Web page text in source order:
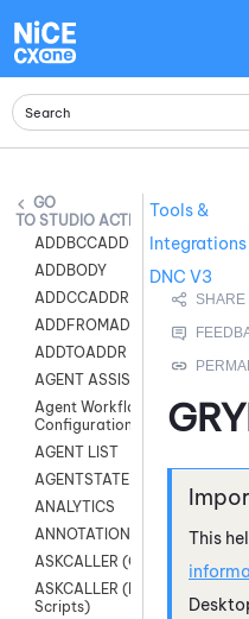
STUDIO ACTIONS
ADDBCCADDR
ADDBODY
ADDCCADDR
ADDFROMADDR
ADDTOADDR
AGENT ASSIST
Agent Workflow
Configuration
AGENT LIST
AGENTSTATE
ANALYTICS
ANNOTATION
ASKCALLER (Chat Scripts)
ASKCALLER (Digital
Scripts)
Tools &
Integrations
DNC V3
This